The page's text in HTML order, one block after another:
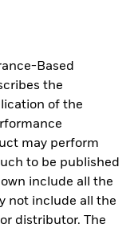
Based
the
of the
may perform
to be published
include all the
not include all the
distributor. The